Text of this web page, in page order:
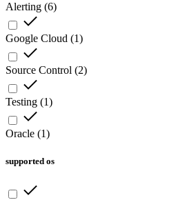
Alerting (6)
Google Cloud (1)
Source Control (2)
Testing (1)
Oracle (1)
supported os